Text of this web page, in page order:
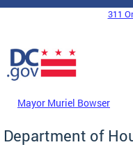
Skip to main content
DC Agency Top Menu
311
Mayor Muriel Bowser
Department of